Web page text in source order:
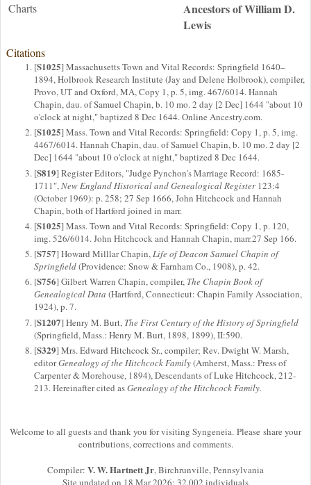
Charts
Ancestors of William D.
Lewis
Citations
[S1025] Massachusetts Town and Vital Records: Springfield 1640–
1894, Holbrook Research Institute (Jay and Delene Holbrook), compiler,
Provo, UT and Oxford, MA, Copy 1, p. 5, img. 467/6014. Hannah
Chapin, dau. of Samuel Chapin, b. 10 mo. 2 day [2 Dec] 1644 "about 10
o'clock at night," baptized 8 Dec 1644. Online Ancestry.com.
[S1025] Mass. Town and Vital Records: Springfield: Copy 1, p. 5, img.
4467/6014. Hannah Chapin, dau. of Samuel Chapin, b. 10 mo. 2 day [2
Dec] 1644 "about 10 o'clock at night," baptized 8 Dec 1644.
[S819] Register Editors, "Judge Pynchon's Marriage Record: 1685-
1711", New England Historical and Genealogical Register123:4
(October 1969): p. 258; 27 Sep 1666, John Hitchcock and Hannah
Chapin, both of Hartford joined in marr.
[S1025] Mass. Town and Vital Records: Springfield: Copy 1, p. 120,
img. 526/6014. John Hitchcock and Hannah Chapin, marr.27 Sep 166.
[S757] Howard Milllar Chapin,Life of Deacon Samuel Chapin of
Springfield(Providence: Snow & Farnham Co., 1908), p. 42.
[S756] Gilbert Warren Chapin, compiler, The Chapin Book of
Genealogical Data (Hartford, Connecticut: Chapin Family Association,
1924), p. 7.
[S1207] Henry M. Burt, The First Century of the History of Springfield
(Springfield, Mass.: Henry M. Burt, 1898, 1899), II:590.
[S329] Mrs. Edward Hitchcock Sr., compiler; Rev. Dwight W. Marsh,
editorGenealogy of the Hitchcock Family(Amherst, Mass.: Press of
Carpenter & Morehouse, 1894), Descendants of Luke Hitchcock, 212-
213. Hereinafter cited asGenealogy of the Hitchcock Family.
Welcome to all guests and thank you for visiting Syngeneia. Please share your
contributions, corrections and comments.
Compiler: V. W. Hartnett Jr, Birchrunville, Pennsylvania
Site updated on 18 Mar 2026; 32,002 individuals